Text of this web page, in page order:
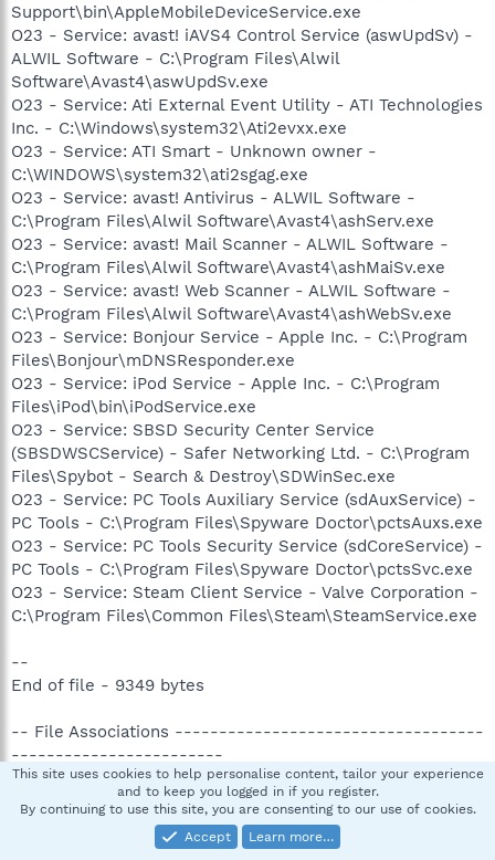
Support\bin\AppleMobileDeviceService.exe
O23 - Service: avast! iAVS4 Control Service (aswUpdSv) -
ALWIL Software - C:\Program Files\Alwil
Software\Avast4\aswUpdSv.exe
O23 - Service: Ati External Event Utility - ATI Technologies
Inc. - C:\Windows\system32\Ati2evxx.exe
O23 - Service: ATI Smart - Unknown owner -
C:\WINDOWS\system32\ati2sgag.exe
O23 - Service: avast! Antivirus - ALWIL Software -
C:\Program Files\Alwil Software\Avast4\ashServ.exe
O23 - Service: avast! Mail Scanner - ALWIL Software -
C:\Program Files\Alwil Software\Avast4\ashMaiSv.exe
O23 - Service: avast! Web Scanner - ALWIL Software -
C:\Program Files\Alwil Software\Avast4\ashWebSv.exe
O23 - Service: Bonjour Service - Apple Inc. - C:\Program
Files\Bonjour\mDNSResponder.exe
O23 - Service: iPod Service - Apple Inc. - C:\Program
Files\iPod\bin\iPodService.exe
O23 - Service: SBSD Security Center Service
(SBSDWSCService) - Safer Networking Ltd. - C:\Program
Files\Spybot - Search & Destroy\SDWinSec.exe
O23 - Service: PC Tools Auxiliary Service (sdAuxService) -
PC Tools - C:\Program Files\Spyware Doctor\pctsAuxs.exe
O23 - Service: PC Tools Security Service (sdCoreService) -
PC Tools - C:\Program Files\Spyware Doctor\pctsSvc.exe
O23 - Service: Steam Client Service - Valve Corporation -
C:\Program Files\Common Files\Steam\SteamService.exe
--
End of file - 9349 bytes
-- File Associations -----------------------------------
------------------------
.reg - regfile - shell\open\command - regedit.exe "%1" %*
.scr - scrfile - shell\open\command - "%1" %*
This site uses cookies to help personalise content, tailor your experience
and to keep you logged in if you register.
By continuing to use this site, you are consenting to our use of cookies.
Accept
Learn more…